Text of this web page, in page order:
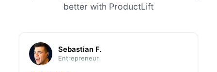
better with ProductLift
Sebastian F.
Entrepreneur